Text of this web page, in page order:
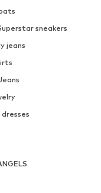
sneakers
jeans